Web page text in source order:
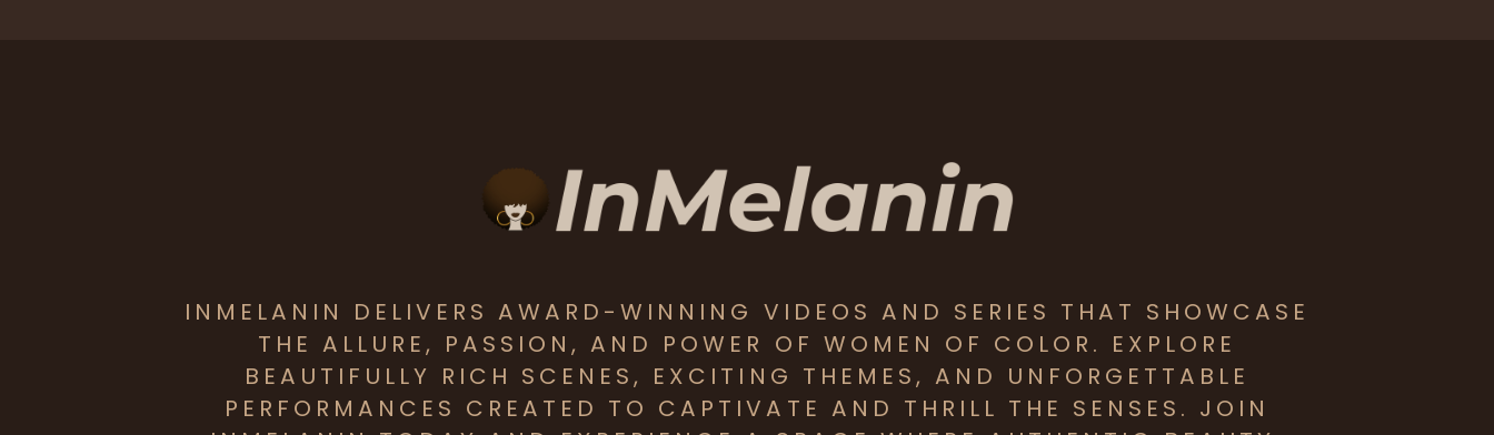
INMELANIN DELIVERS AWARD-WINNING VIDEOS AND SERIES THAT SHOWCASE
THE ALLURE, PASSION, AND POWER OF WOMEN OF COLOR. EXPLORE
BEAUTIFULLY RICH SCENES, EXCITING THEMES, AND UNFORGETTABLE
PERFORMANCES CREATED TO CAPTIVATE AND THRILL THE SENSES. JOIN